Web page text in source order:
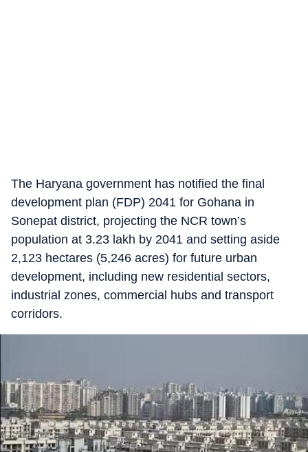
The Haryana government has notified the final
development plan (FDP) 2041 for Gohana in
Sonepat district, projecting the NCR town’s
population at 3.23 lakh by 2041 and setting aside
2,123 hectares (5,246 acres) for future urban
development, including new residential sectors,
industrial zones, commercial hubs and transport
corridors.